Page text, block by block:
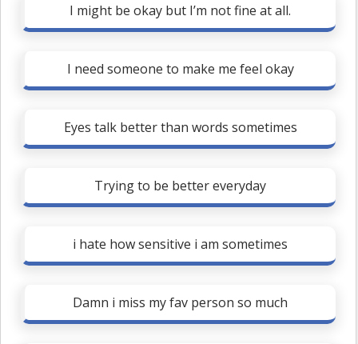
I might be okay but I’m not fine at all.
I need someone to make me feel okay
Eyes talk better than words sometimes
Trying to be better everyday
i hate how sensitive i am sometimes
Damn i miss my fav person so much